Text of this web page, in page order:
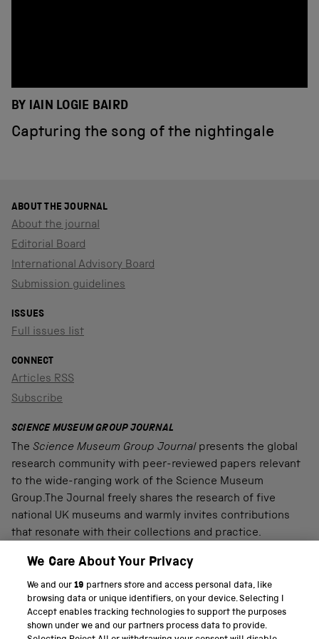
BY IAIN LOGIE BAIRD
Capturing the song of the nightingale
ABOUT THE JOURNAL
About the journal
Editorial Board
International Advisory Board
Submission guidelines
ISSUES
Full issues list
CONNECT
Articles RSS
Subscribe
SCIENCE MUSEUM GROUP JOURNAL
The Science Museum Group Journal presents the global
research community with peer-reviewed papers relevant
to the wide-ranging work of the Science Museum
Group.The Journal freely shares the research of five
national UK museums and warmly invites contributions
that resonate with their collections and practice.
PART OF THE SCIENCE MUSEUM GROUP
Science Museum
We Care About Your Privacy
We and our19 partners store and access personal data, like
browsing data or unique identifiers, on your device. Selecting I
Accept enables tracking technologies to support the purposes
shown under we and our partners process data to provide.